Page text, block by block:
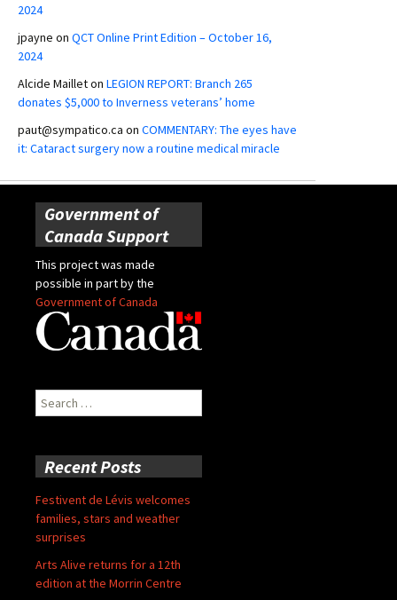
2024
jpayne on QCT Online Print Edition – October 16,
2024
Alcide Mailleton LEGION REPORT: Branch 265
donates $5,000 to Inverness veterans’ home
paut@sympatico.ca on COMMENTARY: The eyes have
it: Cataract surgery now a routine medical miracle
Government of
Canada Support
This project was made
possible in part by the
Government of Canada
Search
for:
Recent Posts
Festivent de Lévis welcomes
families, stars and weather
surprises
Arts Alive returns for a 12th
edition at the Morrin Centre